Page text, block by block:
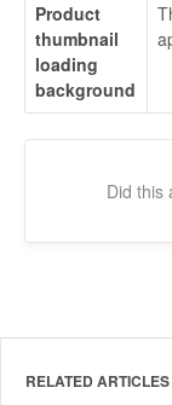
Product
thumbnail
loading
background
Did this
RELATED ARTICLES